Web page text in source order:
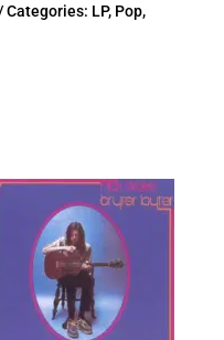
Categories: LP, Pop,